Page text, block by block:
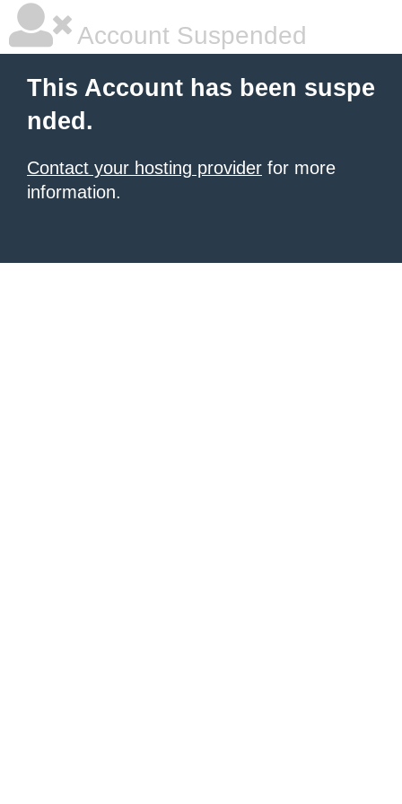
Account Suspended
This Account has been suspe
nded.
Contact your hosting provider for more
information.